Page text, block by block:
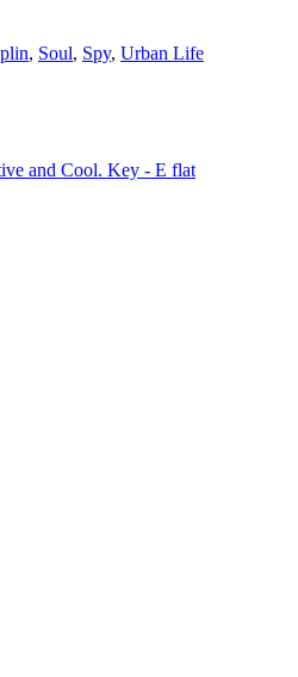
, Soul, Spy, Urban Life
and Cool. Key - E flat